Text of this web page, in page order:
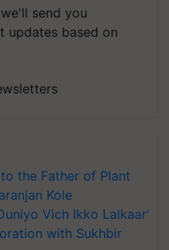
send you
updates based on
the Father of Plant
Kole
Vich Ikko Lalkaar’
with Sukhbir